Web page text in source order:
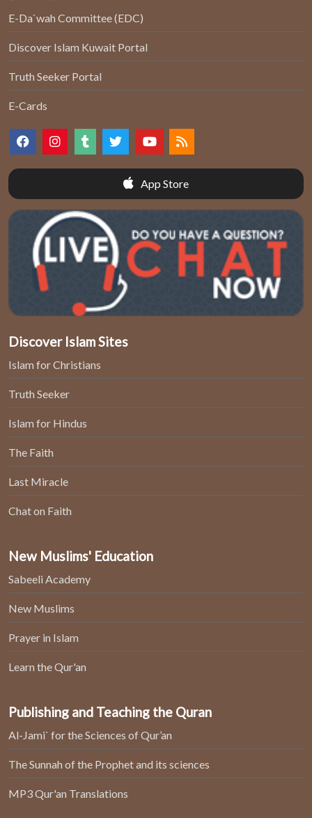
E-Da`wah Committee (EDC)
Discover Islam Kuwait Portal
Truth Seeker Portal
E-Cards
App Store
Discover Islam Sites
Islam for Christians
Truth Seeker
Islam for Hindus
The Faith
Last Miracle
Chat on Faith
New Muslims' Education
Sabeeli Academy
New Muslims
Prayer in Islam
Learn the Qur'an
Publishing and Teaching the Quran
Al-Jami` for the Sciences of Qur’an
The Sunnah of the Prophet and its sciences
MP3 Qur'an Translations